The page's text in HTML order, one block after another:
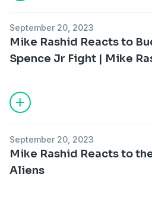
September 20, 2023
Mike Rashid Reacts to
Spence Jr Fight | Mike
September 20, 2023
Mike Rashid Reacts to
Aliens